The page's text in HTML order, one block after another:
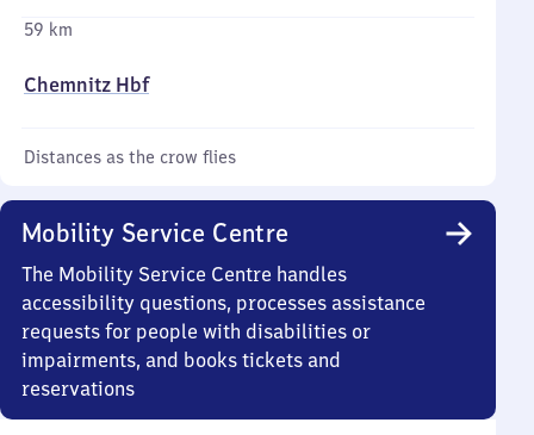
59 km
Chemnitz Hbf
Distances as the crow flies
Mobility Service Centre
The Mobility Service Centre handles
accessibility questions, processes assistance
requests for people with disabilities or
impairments, and books tickets and
reservations